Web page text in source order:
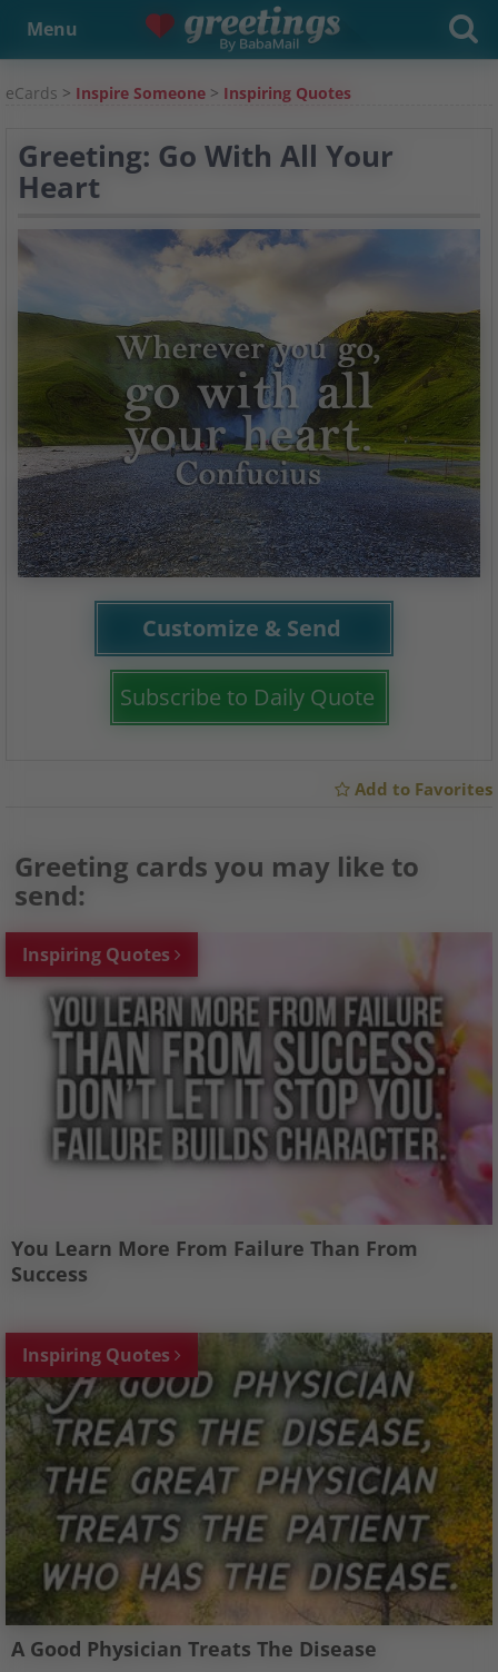
Menu
eCards > Inspire Someone > Inspiring Quotes
Greeting: Go With All Your
Heart
Customize & Send
Subscribe to Daily Quote
Add to Favorites
Greeting cards you may like to
send:
Inspiring Quotes
You Learn More From Failure Than From
Success
Inspiring Quotes
A Good Physician Treats The Disease